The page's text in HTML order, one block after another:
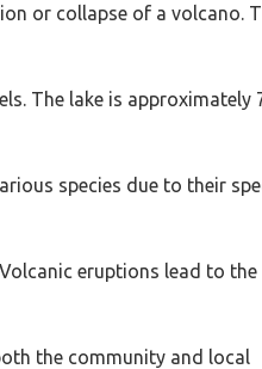
or collapse of a volcano.
The lake is approximately
species due to their
eruptions lead to the
the community and local